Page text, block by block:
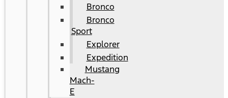
Bronco
Bronco
Sport
Explorer
Expedition
Mustang
Mach-
E